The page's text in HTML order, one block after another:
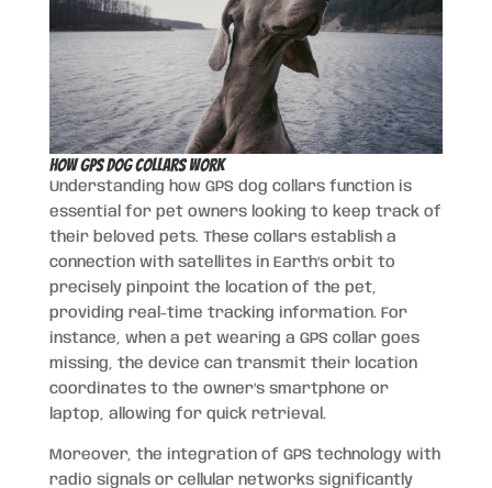
How GPS Dog Collars Work
Understanding how GPS dog collars function is
essential for pet owners looking to keep track of
their beloved pets. These collars establish a
connection with satellites in Earth’s orbit to
precisely pinpoint the location of the pet,
providing real-time tracking information. For
instance, when a pet wearing a GPS collar goes
missing, the device can transmit their location
coordinates to the owner’s smartphone or
laptop, allowing for quick retrieval.
Moreover, the integration of GPS technology with
radio signals or cellular networks significantly